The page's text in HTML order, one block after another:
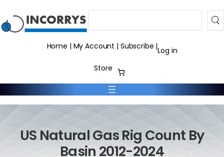
Home | My Account | Subscribe |Log in
Store
US Natural Gas Rig Count By
Basin 2012-2024